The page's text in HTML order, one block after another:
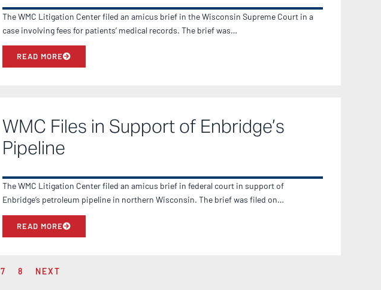
The WMC Litigation Center filed an amicus brief in the Wisconsin Supreme Court in a
case involving fees for patients’ medical records. The brief was…
READ MORE
WMC Files in Support of Enbridge’s
Pipeline
The WMC Litigation Center filed an amicus brief in federal court in support of
Enbridge’s petroleum pipeline in northern Wisconsin. The brief was filed on…
READ MORE
7 8 NEXT